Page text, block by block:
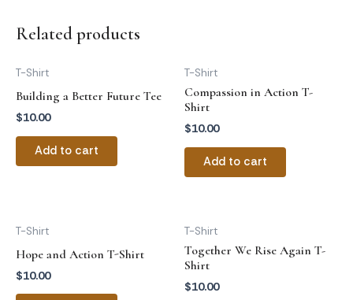
Related products
T-Shirt
Building a Better Future Tee
$10.00
Add to cart
T-Shirt
Compassion in Action T-
Shirt
$10.00
Add to cart
T-Shirt
Hope and Action T-Shirt
$10.00
T-Shirt
Together We Rise Again T-
Shirt
$10.00